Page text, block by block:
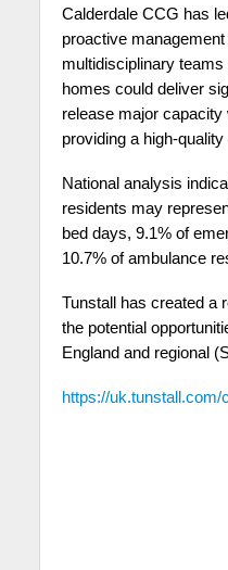
Calderdale CCG has
proactive
multidisciplinary
homes could deliver
release major
providing a high-quality
National analysis
residents may
bed days, 9.1% of
10.7% of ambulance
Tunstall has created a
the potential
England and regional
https://uk.tunstall.com/